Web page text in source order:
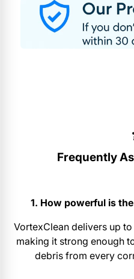
Frequently
1. How powerful is
VortexClean delivers up to
making it strong enough
debris from every